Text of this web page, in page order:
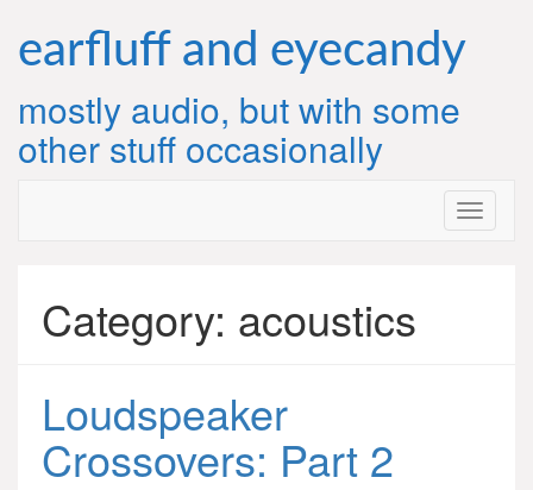
content
earfluff and eyecandy
mostly audio, but with some
other stuff occasionally
Category: acoustics
Loudspeaker
Crossovers: Part 2